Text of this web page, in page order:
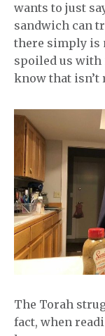
wants to just
sandwich can
there simply is
spoiled us with
know that isn’t
The Torah
fact, when